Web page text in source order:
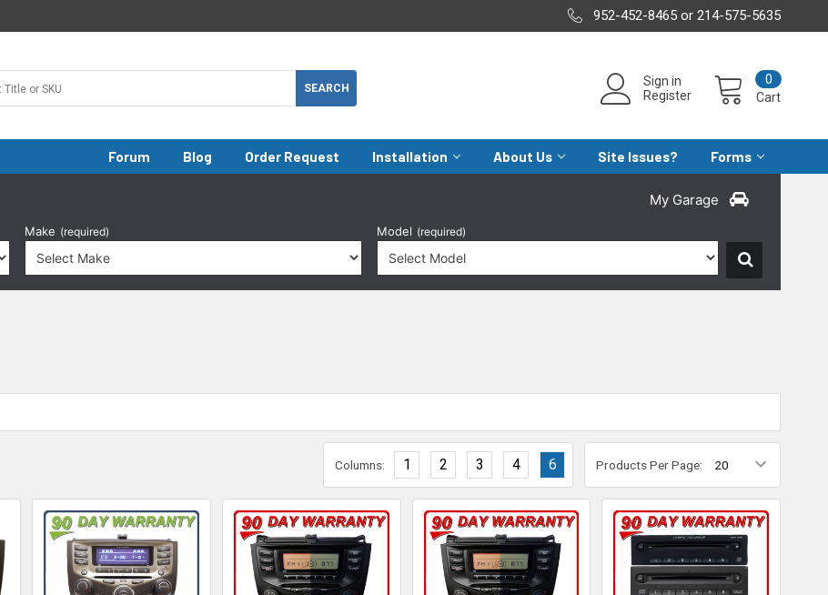
952-452-8465 or 214-575-5635
Sign in
Register
Cart
0
Forum Blog Order Request Installation About Us Site Issues? Forms
My Garage
Make (required) Model (required)
Products Per Page:
Columns: 1 2 3 4 6